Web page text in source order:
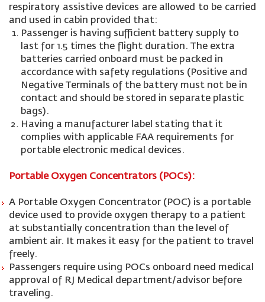
respiratory assistive devices are allowed to be carried
and used in cabin provided that:
Passenger is having sufficient battery supply to
last for 1.5 times the flight duration. The extra
batteries carried onboard must be packed in
accordance with safety regulations (Positive and
Negative Terminals of the battery must not be in
contact and should be stored in separate plastic
bags).
Having a manufacturer label stating that it
complies with applicable FAA requirements for
portable electronic medical devices.
Portable Oxygen Concentrators (POCs):
A Portable Oxygen Concentrator (POC) is a portable
device used to provide oxygen therapy to a patient
at substantially concentration than the level of
ambient air. It makes it easy for the patient to travel
freely.
Passengers require using POCs onboard need medical
approval of RJ Medical department/advisor before
traveling.